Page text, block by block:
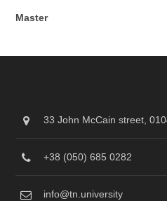
Master
33 John McCain street,
+38 (050) 685 0282
info@tn.university